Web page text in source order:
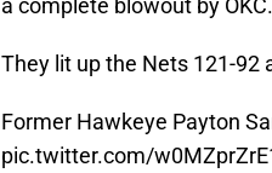
a complete blowout by OKC.
They lit up the Nets 121-92
Former Hawkeye Payton
pic.twitter.com/